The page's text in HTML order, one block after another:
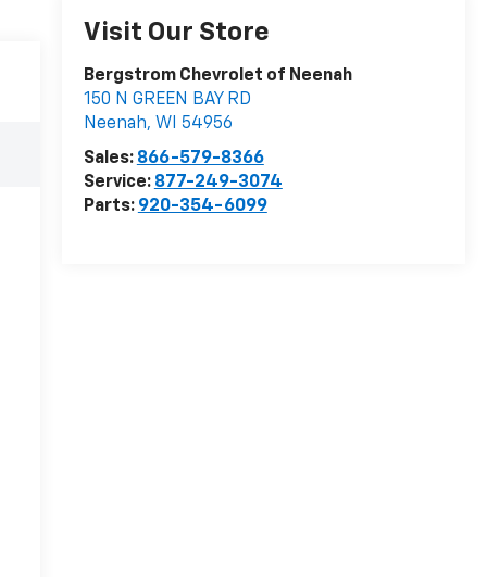
Visit Our Store
Bergstrom Chevrolet of Neenah
150 N GREEN BAY RD
Neenah, WI
54956
Sales: 866-579-8366
Service: 877-249-3074
Parts: 920-354-6099